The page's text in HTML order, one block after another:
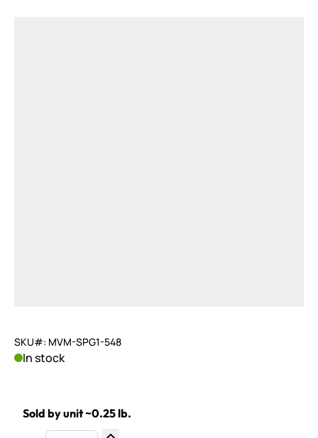
SKU#: MVM-SPG1-548
In stock
Sold by unit ~0.25 lb.